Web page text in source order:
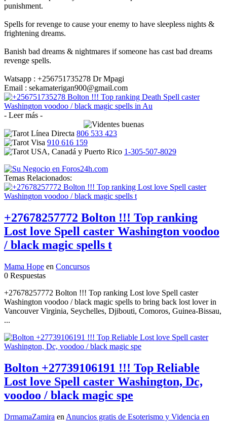
punishment.
Spells for revenge to cause your enemy to have sleepless nights &
frightening dreams.
Banish bad dreams & nightmares if someone has cast bad dreams
revenge spells.
Watsapp : +256751735278 Dr Mpagi
Email : sekamaterigan900@gmail.com
- Leer más -
806 533 423
910 616 159
1-305-507-8029
Temas Relacionados:
+27678257772 Bolton !!! Top ranking
Lost love Spell caster Washington voodoo
/ black magic spells t
Mama Hope en Concursos
0 Respuestas
+27678257772 Bolton !!! Top ranking Lost love Spell caster
Washington voodoo / black magic spells to bring back lost lover in
Vancouver Virginia, Seychelles, Djibouti, Comoros, Guinea-Bissau,
...
Bolton +27739106191 !!! Top Reliable
Lost love Spell caster Washington, Dc,
voodoo / black magic spe
DrmamaZamira en Anuncios gratis de Esoterismo y Videncia en